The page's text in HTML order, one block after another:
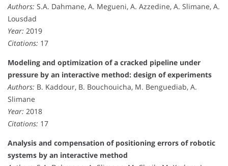
Authors: S.A. Dahmane, A. Megueni, A. Azzedine, A. Slimane, A.
Lousdad
Year: 2019
Citations: 17
Modeling and optimization of a cracked pipeline under
pressure by an interactive method: design of experiments
Authors: B. Kaddour, B. Bouchouicha, M. Benguediab, A.
Slimane
Year: 2018
Citations: 17
Analysis and compensation of positioning errors of robotic
systems by an interactive method